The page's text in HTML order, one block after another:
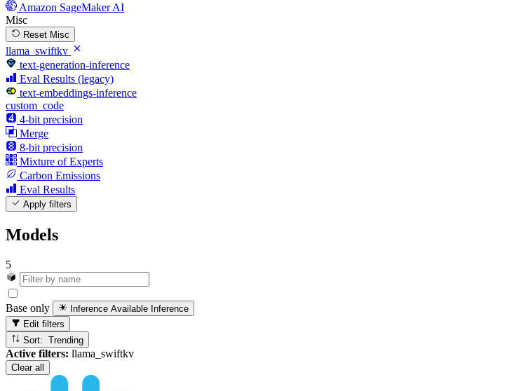
Amazon SageMaker AI
Misc
Reset Misc
llama_swiftkv
text-generation-inference
Eval Results (legacy)
text-embeddings-inference
custom_code
4-bit precision
Merge
8-bit precision
Mixture of Experts
Carbon Emissions
Eval Results
Apply filters
Models
5
Base only Inference Available Inference
Edit filters
Sort: Trending
Active filters: llama_swiftkv
Clear all